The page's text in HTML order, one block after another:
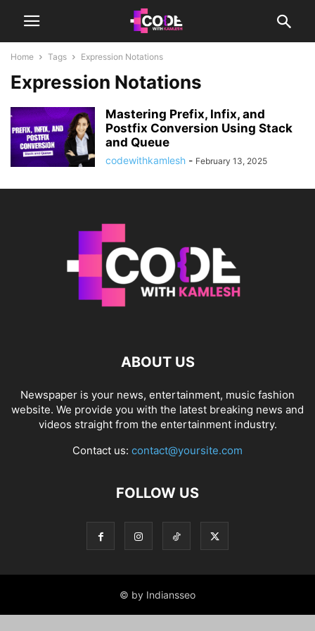
Home Tags Expression Notations
Expression Notations
Mastering Prefix, Infix, and
Postfix Conversion Using Stack
and Queue
codewithkamlesh - February 13, 2025
ABOUT US
Newspaper is your news, entertainment, music fashion
website. We provide you with the latest breaking news and
videos straight from the entertainment industry.
Contact us: contact@yoursite.com
FOLLOW US
© by Indiansseo